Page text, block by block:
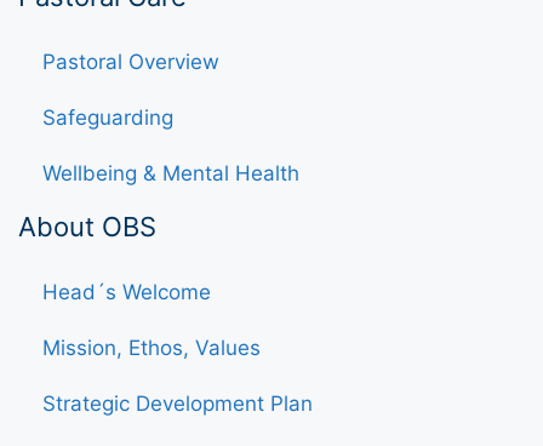
Pastoral Overview
Safeguarding
Wellbeing & Mental Health
About OBS
Head´s Welcome
Mission, Ethos, Values
Strategic Development Plan